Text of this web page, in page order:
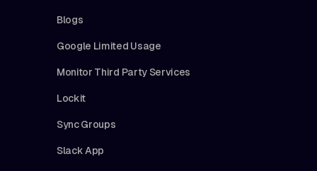
Blogs
Google Limited Usage
Monitor Third Party Services
Lockit
Sync Groups
Slack App